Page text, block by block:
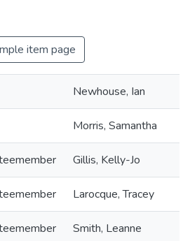
item page
Newhouse, Ian
Morris, Samantha
Gillis, Kelly-Jo
Larocque, Tracey
Smith, Leanne